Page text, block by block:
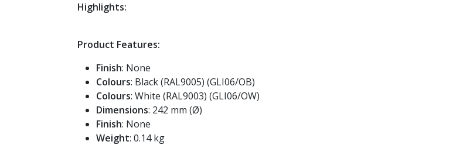
Highlights:
Product Features:
Finish: None
Colours: Black (RAL9005) (GLI06/OB)
Colours: White (RAL9003) (GLI06/OW)
Dimensions: 242 mm (Ø)
Finish: None
Weight: 0.14 kg